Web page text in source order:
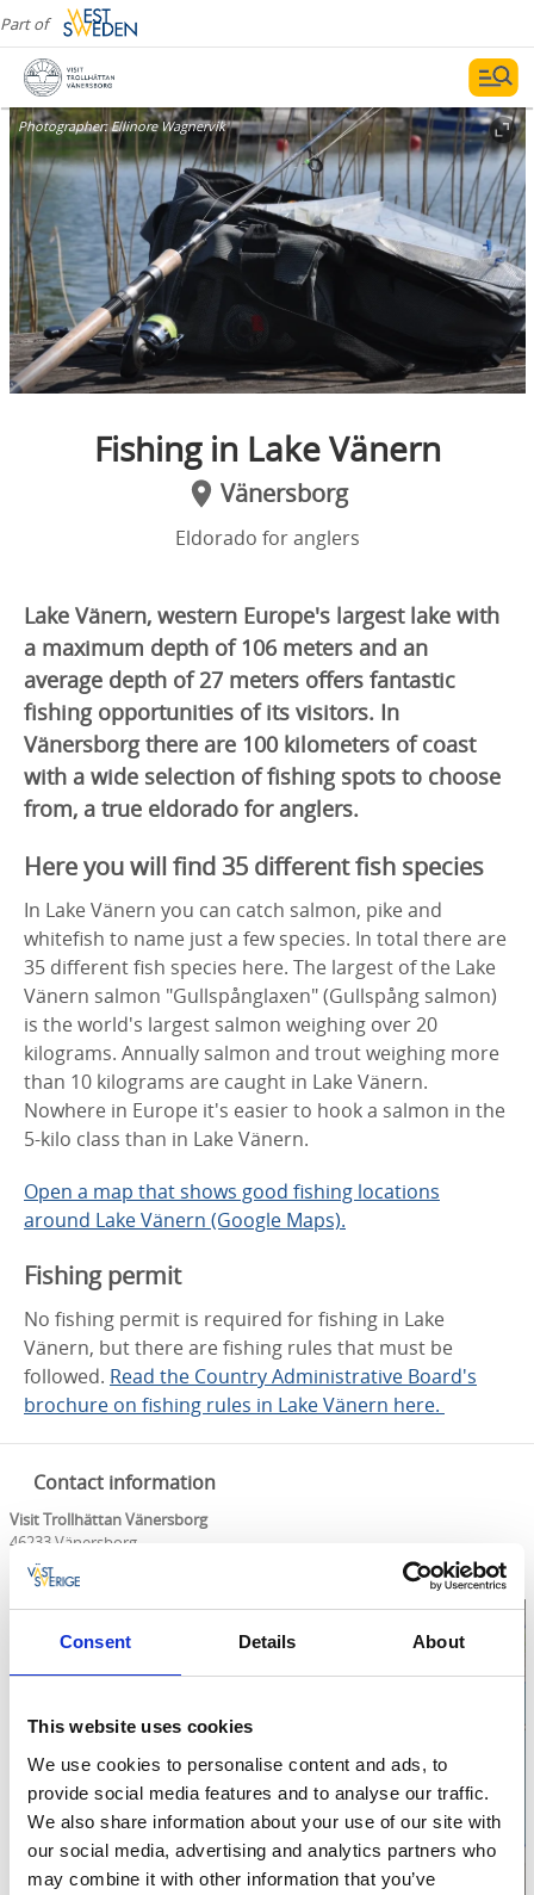
Consent Details About
This website uses cookies
We use cookies to personalise content and ads, to
provide social media features and to analyse our traffic.
We also share information about your use of our site with
our social media, advertising and analytics partners who
may combine it with other information that you’ve
Part of
Photographer:Ellinore Wagnervik
Fishing in Lake Vänern
Vänersborg
Eldorado for anglers
Lake Vänern, western Europe's largest lake with
a maximum depth of 106 meters and an
average depth of 27 meters offers fantastic
fishing opportunities of its visitors. In
Vänersborg there are 100 kilometers of coast
with a wide selection of fishing spots to choose
from, a true eldorado for anglers.
Here you will find 35 different fish species
In Lake Vänern you can catch salmon, pike and
whitefish to name just a few species. In total there are
35 different fish species here. The largest of the Lake
Vänern salmon "Gullspånglaxen" (Gullspång salmon)
is the world's largest salmon weighing over 20
kilograms. Annually salmon and trout weighing more
than 10 kilograms are caught in Lake Vänern.
Nowhere in Europe it's easier to hook a salmon in the
5-kilo class than in Lake Vänern.
Open a map that shows good fishing locations
around Lake Vänern (Google Maps).
Fishing permit
No fishing permit is required for fishing in Lake
Vänern, but there are fishing rules that must be
followed. Read the Country Administrative Board's
brochure on fishing rules in Lake Vänern here.
Contact information
Visit Trollhättan Vänersborg
46233 Vänersborg
Phone:
E-mail:info@visittv.se
Click for map